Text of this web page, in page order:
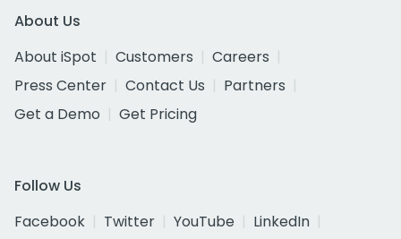
About Us
About iSpot
Customers
Careers
Press Center
Contact Us
Partners
Get a Demo
Get Pricing
Follow Us
Facebook
Twitter YouTube
LinkedIn